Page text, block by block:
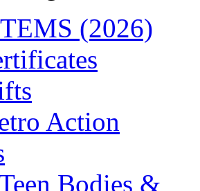
(2026)
Action
Bodies &